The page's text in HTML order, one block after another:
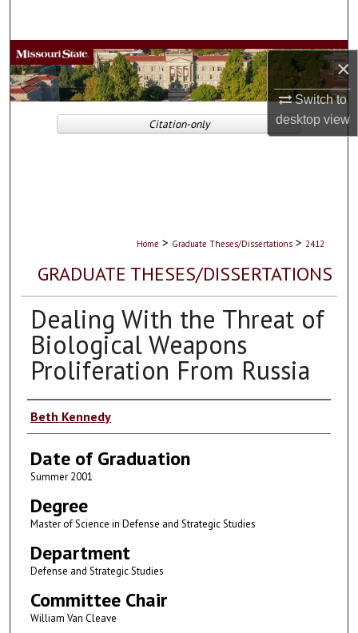
×
Switch to
desktopview
Browse Collections
My Account
About
Home > Graduate Theses/Dissertations > 2412
GRADUATE THESES/DISSERTATIONS
Dealing With the Threat of
Biological Weapons
Proliferation From Russia
Author
Beth Kennedy
Date of Graduation
Summer 2001
Degree
Master of Science in Defense and Strategic Studies
Department
Defense and Strategic Studies
Committee Chair
William Van Cleave
Citation-only